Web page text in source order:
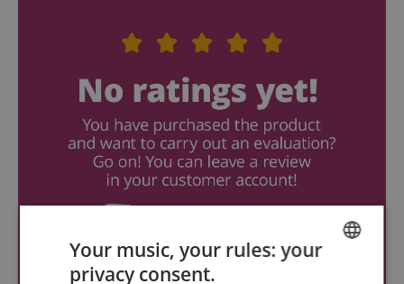
Your music, your rules: your
privacy consent.